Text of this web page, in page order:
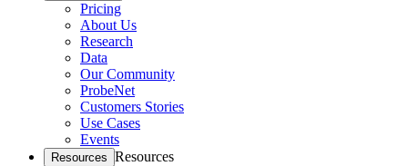
Pricing
About Us
Research
Data
Our Community
ProbeNet
Customers Stories
Use Cases
Events
Resources Resources